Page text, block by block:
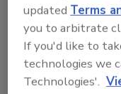
“As a woman in
fought many of
confidence and
Cassidy, a
founded Tools
updatedTerms
you to arbitrate
If you'd like to
technologies we
Technologies'.